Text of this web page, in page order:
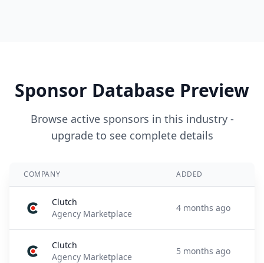
Sponsor Database Preview
Browse active sponsors in this industry -
upgrade to see complete details
COMPANY ADDED
Clutch
Agency Marketplace
4 months ago
Clutch
Agency Marketplace
5 months ago